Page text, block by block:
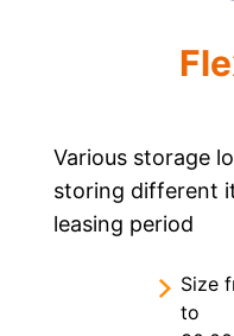
Various storage
storing different
leasing period
Size
to